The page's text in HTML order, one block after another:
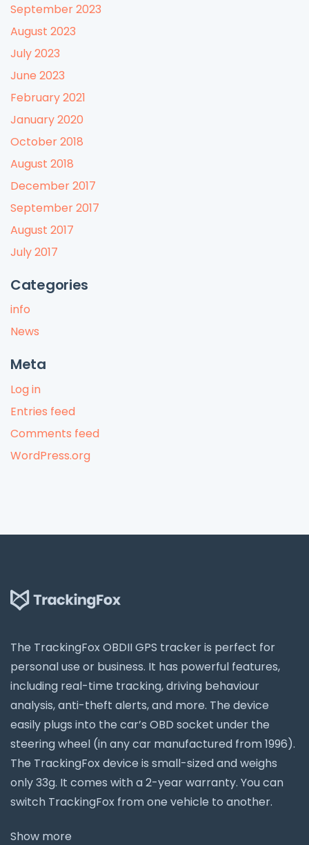
September 2023
August 2023
July 2023
June 2023
February 2021
January 2020
October 2018
August 2018
December 2017
September 2017
August 2017
July 2017
Categories
info
News
Meta
Log in
Entries feed
Comments feed
WordPress.org
The TrackingFox OBDII GPS tracker is perfect for
personal use or business. It has powerful features,
including real-time tracking, driving behaviour
analysis, anti-theft alerts, and more. The device
easily plugs into the car’s OBD socket under the
steering wheel (in any car manufactured from 1996).
The TrackingFox device is small-sized and weighs
only 33g. It comes with a 2-year warranty. You can
switch TrackingFox from one vehicle to another.
Show more